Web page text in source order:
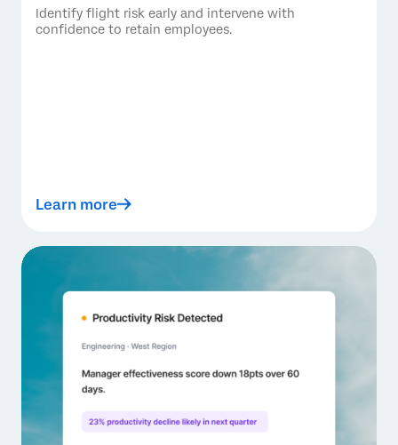
Identify flight risk early and intervene with
confidence to retain employees.
Learn more